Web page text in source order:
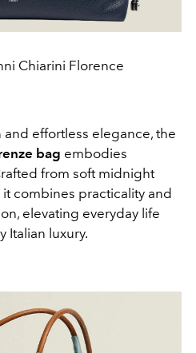
Chiarini Florence
effortless elegance, the
bag embodies
from soft midnight
combines practicality and
elevating everyday life
Italian luxury.